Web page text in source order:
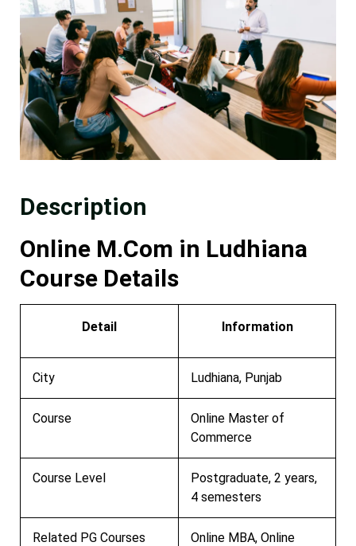
Description
Online M.Com in Ludhiana
Course Details
Detail Information
City Ludhiana, Punjab
Course
Online Master of
Commerce
Course Level
Postgraduate, 2 years,
4 semesters
Related PG Courses
Online MBA, Online